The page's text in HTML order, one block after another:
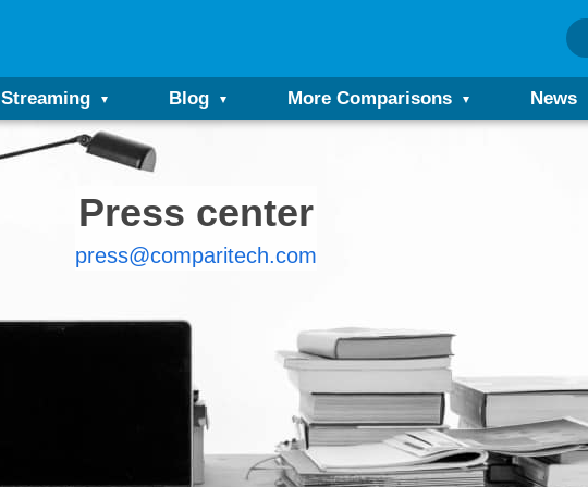
Streaming Blog More Comparisons News
Press center
press@comparitech.com